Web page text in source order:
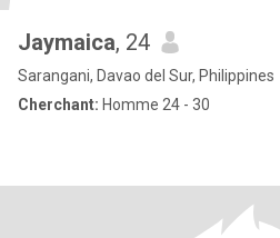
Jaymaica, 24
Sarangani, Davao del Sur, Philippines
Cherchant: Homme 24 - 30